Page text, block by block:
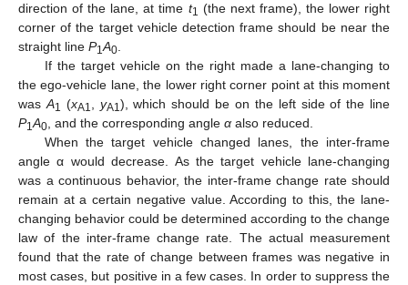
direction of the lane, at time t1 (the next frame), the lower right
corner of the target vehicle detection frame should be near the
straight line P1A0
If the target vehicle on the right made a lane-changing to
the ego-vehicle lane, the lower right corner point at this moment
was A1 (xA1 yA1), which should be on the left side of the line
P1A0 , and the corresponding angle α also reduced.
When the target vehicle changed lanes, the inter-frame
angle α would decrease. As the target vehicle lane-changing
was a continuous behavior, the inter-frame change rate should
remain at a certain negative value. According to this, the lane-
changing behavior could be determined according to the change
law of the inter-frame change rate. The actual measurement
found that the rate of change between frames was negative in
most cases, but positive in a few cases. In order to suppress the